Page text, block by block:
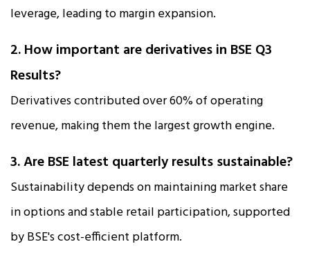
leverage, leading to margin expansion.
2. How important are derivatives in BSE Q3
Results?
Derivatives contributed over 60% of operating
revenue, making them the largest growth engine.
3. Are BSE latest quarterly results sustainable?
Sustainability depends on maintaining market share
in options and stable retail participation, supported
by BSE's cost-efficient platform.